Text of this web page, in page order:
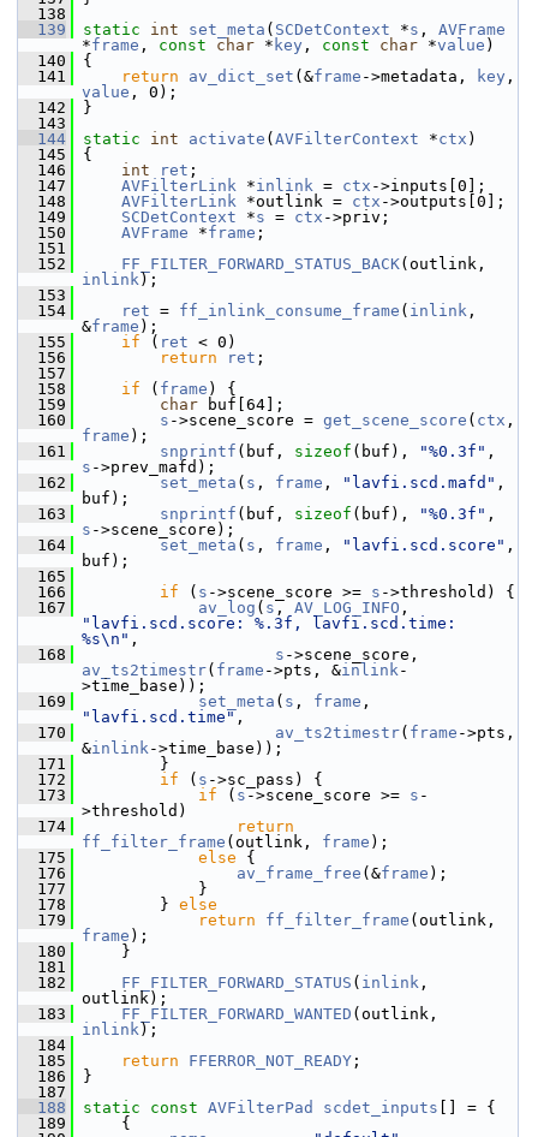
  138
  139
static int set_meta ( SCDetContext *s , AVFrame
*frame , const char * key , const char *value )
  140
{
  141
return av_dict_set (&frame ->metadata, key
value , 0);
  142
}
  143
  144
static int activate ( AVFilterContext *ctx )
  145
{
  146
int ret ;
  147
AVFilterLink *inlink = ctx ->inputs[0];
  148
AVFilterLink *outlink = ctx ->outputs[0];
  149
SCDetContext *s = ctx ->priv;
  150
AVFrame *frame ;
  151
  152
FF_FILTER_FORWARD_STATUS_BACK
inlink);
  153
  154
ret = ff_inlink_consume_frame ( inlink ,
&frame );
  155
if ( ret < 0)
  156
return ret ;
  157
  158
if ( frame ) {
  159
char buf[64];
  160
s ->scene_score = get_scene_score ( ctx
frame );
  161
snprintf (buf, sizeof (buf), "%0.3f"
s ->prev_mafd);
  162
set_meta ( s , frame , "lavfi.scd.mafd" ,
buf);
  163
snprintf (buf, sizeof (buf), "%0.3f"
s ->scene_score);
  164
set_meta ( s , frame , "lavfi.scd.score" ,
buf);
  165
  166
if ( s ->scene_score >= s ->threshold) {
  167
av_log ( s , AV_LOG_INFO
"lavfi.scd.score: %.3f, lavfi.scd.time:
%s\n" ,
  168
s
av_ts2timestr( frame ->pts, &inlink-
>time_base));
  169
set_meta ( s , frame
"lavfi.scd.time" ,
  170
av_ts2timestr( frame ->pts,
&inlink->time_base));
  171
}
  172
if ( s ->sc_pass) {
  173
if ( s ->scene_score >= s -
>threshold)
  174
return
ff_filter_frame (outlink, frame );
  175
else {
  176
av_frame_free (&frame );
  177
}
  178
} else
  179
return ff_filter_frame
frame );
  180
}
  181
  182
FF_FILTER_FORWARD_STATUS ( inlink ,
outlink);
  183
FF_FILTER_FORWARD_WANTED
inlink);
  184
  185
return FFERROR_NOT_READY ;
  186
}
  187
  188
static const AVFilterPad scdet_inputs [] = {
  189
{